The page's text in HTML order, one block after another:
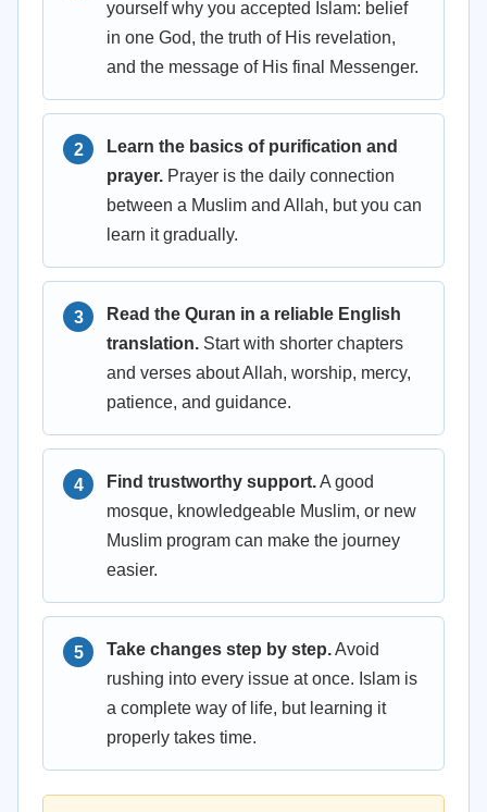
yourself why you accepted Islam: belief
in one God, the truth of His revelation,
and the message of His final Messenger.
Learn the basics of purification and
prayer. Prayer is the daily connection
between a Muslim and Allah, but you can
learn it gradually.
Read the Quran in a reliable English
translation. Start with shorter chapters
and verses about Allah, worship, mercy,
patience, and guidance.
Find trustworthy support.A good
mosque, knowledgeable Muslim, or new
Muslim program can make the journey
easier.
Take changes step by step.Avoid
rushing into every issue at once. Islam is
a complete way of life, but learning it
properly takes time.